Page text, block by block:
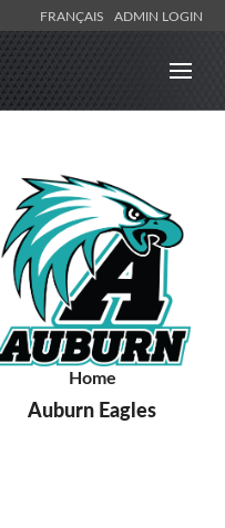
FRANÇAIS ADMIN LOGIN
Home
Auburn Eagles